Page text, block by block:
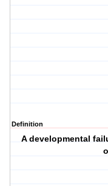
Definition
A developmental